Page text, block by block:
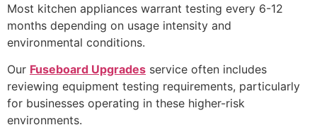
Most kitchen appliances warrant testing every 6-12
months depending on usage intensity and
environmental conditions.
Our Fuseboard Upgrades service often includes
reviewing equipment testing requirements, particularly
for businesses operating in these higher-risk
environments.